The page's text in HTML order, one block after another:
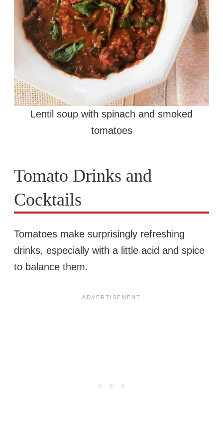
Lentil soup with spinach and smoked
tomatoes
Tomato Drinks and
Cocktails
Tomatoes make surprisingly refreshing
drinks, especially with a little acid and spice
to balance them.